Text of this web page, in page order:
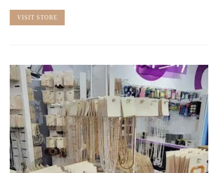
VISIT STORE